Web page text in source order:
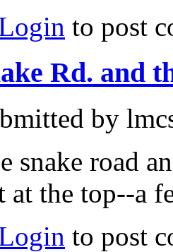
to post
Rd. and
by
snake road
at the top--a
to post